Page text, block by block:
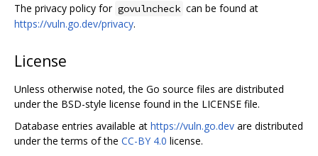
The privacy policy for govulncheck can be found at
https://vuln.go.dev/privacy.
License
Unless otherwise noted, the Go source files are distributed
under the BSD-style license found in the LICENSE file.
Database entries available at https://vuln.go.dev are distributed
under the terms of the CC-BY 4.0 license.